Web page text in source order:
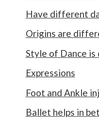
Have different
Origins are
Style of Dance
Expressions
Foot and Ankle
Ballet helps in